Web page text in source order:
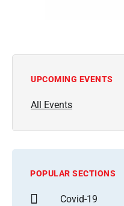
UPCOMING EVENTS
All Events
POPULAR SECTIONS
Covid-19